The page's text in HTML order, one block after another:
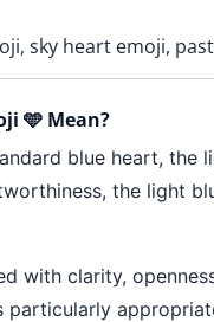
sky heart emoji,
🩵 Mean?
blue heart,
the light
with clarity,